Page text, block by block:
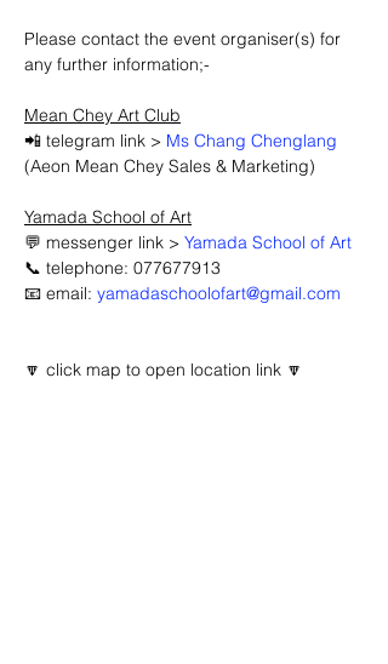
Please contact the event organiser(s) for
any further information;-
Mean Chey Art Club
📲 telegram link > Ms Chang Chenglang
(Aeon Mean Chey Sales & Marketing)
Yamada School of Art
💬 messenger link > Yamada School of Art
📞 telephone: 077677913
📧 email: yamadaschoolofart@gmail.com
🔽 click map to open location link 🔽